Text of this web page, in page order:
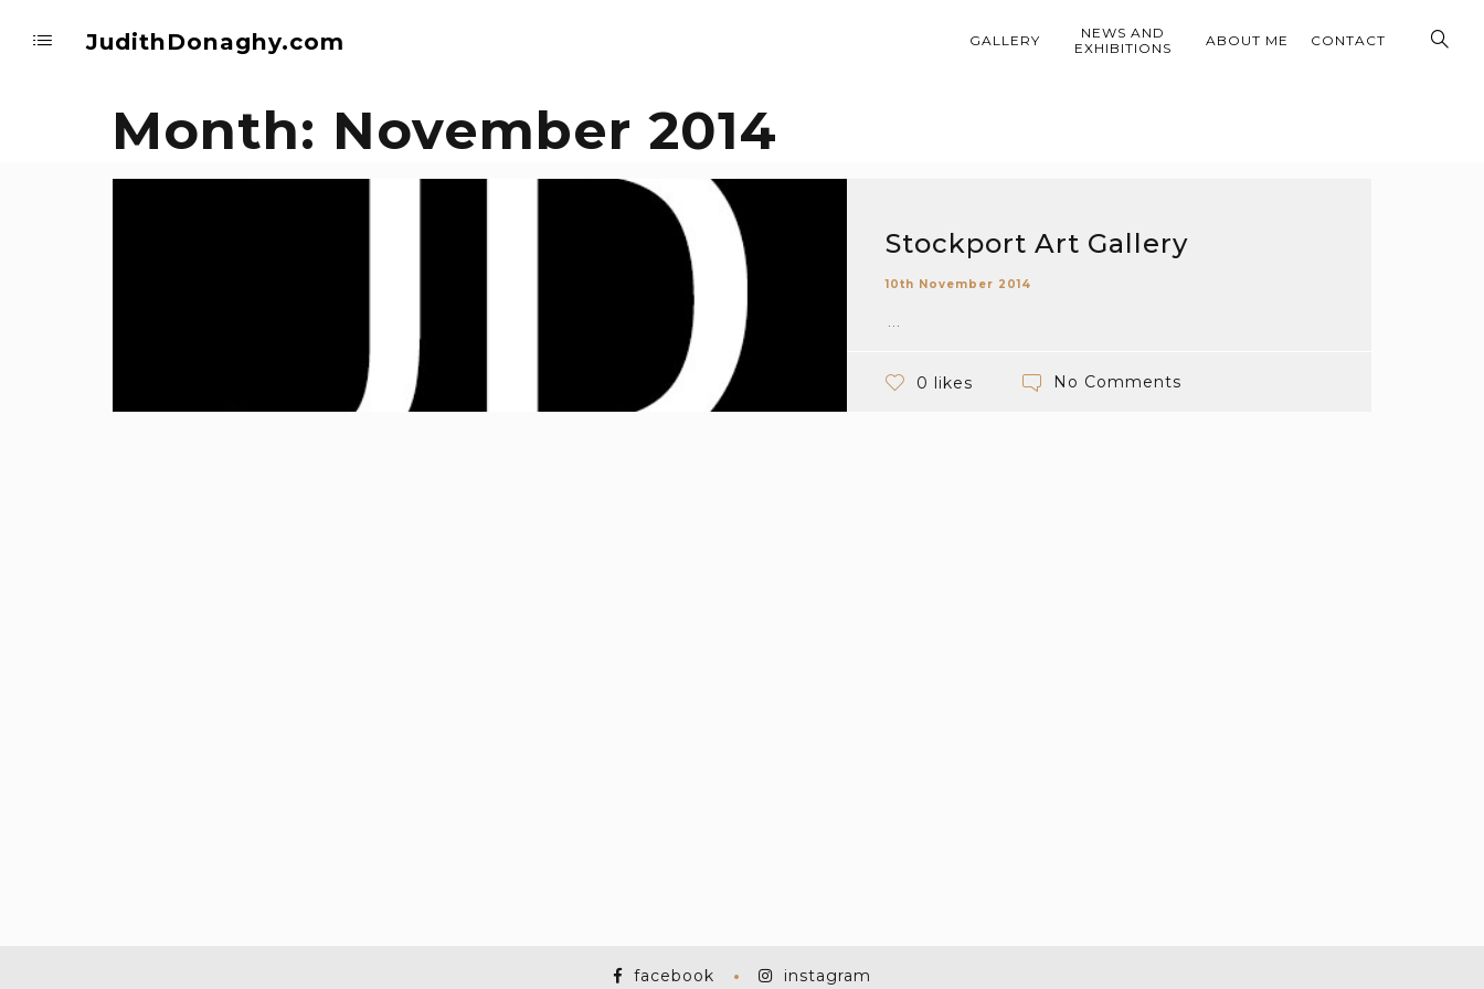
JudithDonaghy.com GALLERY
NEWS AND
EXHIBITIONS
ABOUT ME CONTACT
Month: November 2014
Stockport Art Gallery
10th November 2014
...
0 likes No Comments
facebook instagram